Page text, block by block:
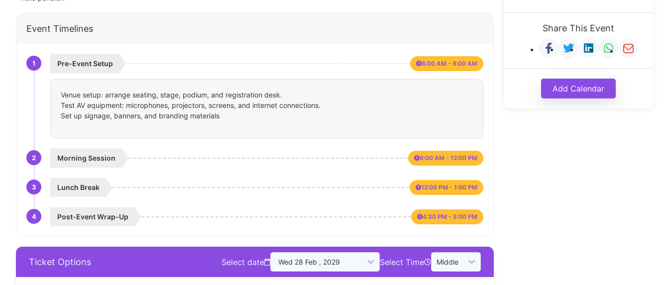
Event Timelines
1 Pre-Event Setup 8:00 AM - 9:00 AM
Venue setup: arrange seating, stage, podium, and registration desk.
Test AV equipment: microphones, projectors, screens, and internet connections.
Set up signage, banners, and branding materials
2 Morning Session 9:00 AM - 12:00 PM
3 Lunch Break 12:00 PM - 1:00 PM
4 Post-Event Wrap-Up 4:30 PM - 5:00 PM
Ticket Options Select date Select Time
Share This Event
Add Calendar